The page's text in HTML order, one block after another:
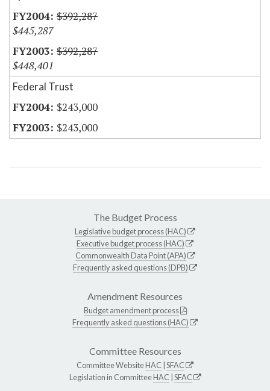
$392,287
$445,287
$392,287
$448,401
Federal Trust
$243,000
$243,000
The Budget Process
Legislative budget process (HAC)
Executive budget process (HAC)
Commonwealth Data Point (APA)
Frequently asked questions (DPB)
Amendment Resources
Budget amendment process
Frequently asked questions (HAC)
Committee Resources
Committee WebsiteHAC SFAC
Legislation in CommitteeHAC SFAC